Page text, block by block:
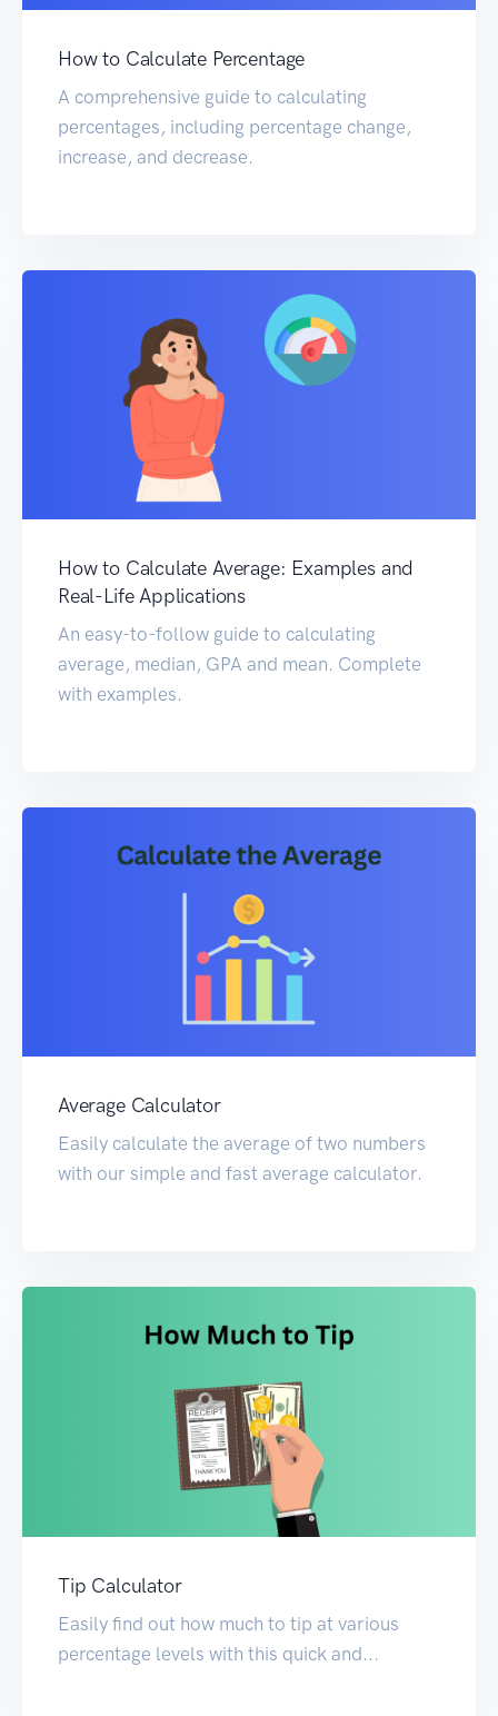
How to Calculate Percentage
A comprehensive guide to calculating
percentages, including percentage change,
increase, and decrease.
How to Calculate Average: Examples and
Real-Life Applications
An easy-to-follow guide to calculating
average, median, GPA and mean. Complete
with examples.
Average Calculator
Easily calculate the average of two numbers
with our simple and fast average calculator.
Tip Calculator
Easily find out how much to tip at various
percentage levels with this quick and...